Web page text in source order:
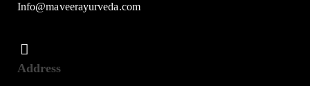
Info@maveerayurveda.com
Address